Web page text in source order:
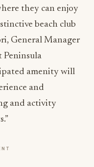
they can enjoy
beach club
General Manager
Peninsula
amenity will
and
and activity